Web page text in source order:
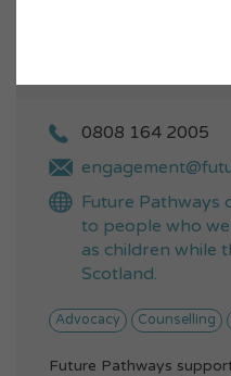
0808 164 2005
Future
to people who
as children while
Scotland.
Advocacy Counselling
Future Pathways